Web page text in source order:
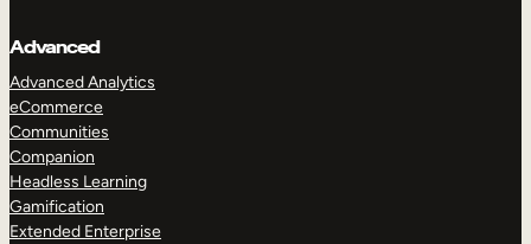
Advanced
Advanced Analytics
eCommerce
Communities
Companion
Headless Learning
Gamification
Extended Enterprise